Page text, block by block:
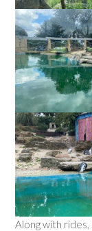
Along with